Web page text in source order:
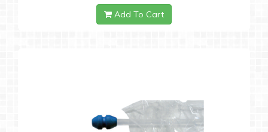
Add To Cart